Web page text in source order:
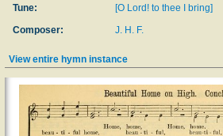
Tune:
[O Lord! to thee I bring]
Composer:
J. H. F.
View entire hymn instance